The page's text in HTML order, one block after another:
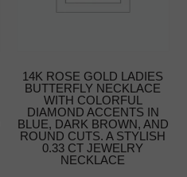
14K ROSE GOLD LADIES
BUTTERFLY NECKLACE
WITH COLORFUL
DIAMOND ACCENTS IN
BLUE, DARK BROWN, AND
ROUND CUTS. A STYLISH
0.33 CT JEWELRY
NECKLACE